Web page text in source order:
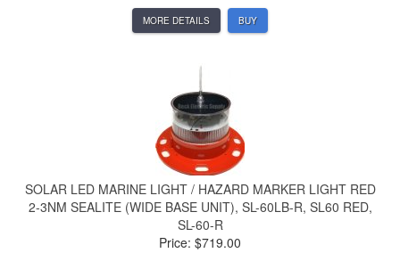
MORE DETAILS BUY
SOLAR LED MARINE LIGHT / HAZARD MARKER LIGHT RED
2-3NM SEALITE (WIDE BASE UNIT), SL-60LB-R, SL60 RED,
SL-60-R
Price: $719.00